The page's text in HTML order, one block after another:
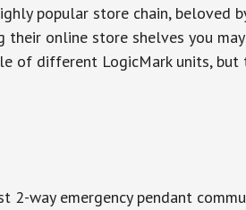
popular store chain, beloved
their online store shelves you
of different LogicMark units,
2-way emergency pendant